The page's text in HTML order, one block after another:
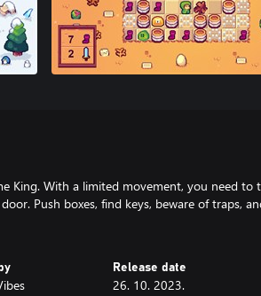
King. With a limited movement, you need to
Push boxes, find keys, beware of traps,
Release date
26. 10. 2023.